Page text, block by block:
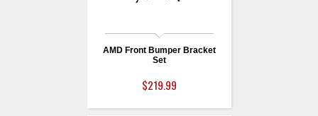
AMD Front Bumper Bracket
Set
$219.99